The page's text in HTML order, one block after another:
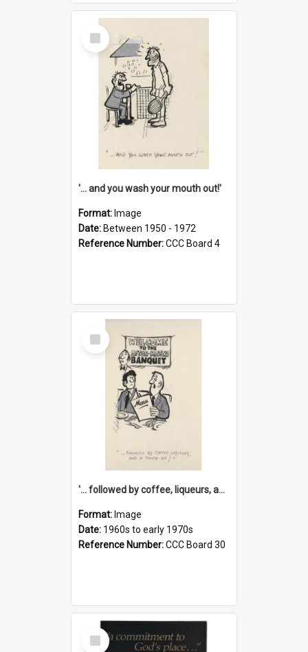
Select
Item
'... and you wash your mouth out!'
Format: Image
Date: Between 1950 - 1972
Reference Number:CCC Board 4
Select
Item
'... followed by coffee, liqueurs, and a punch-up!'
Format: Image
Date: 1960s to early 1970s
Reference Number:CCC Board 30
Select
Item